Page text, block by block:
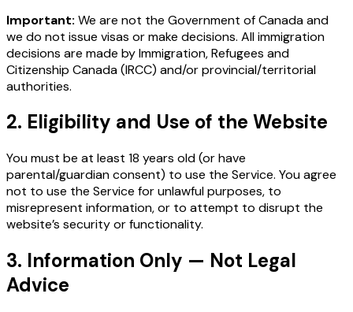
Important: We are not the Government of Canada and
we do not issue visas or make decisions. All immigration
decisions are made by Immigration, Refugees and
Citizenship Canada (IRCC) and/or provincial/territorial
authorities.
2. Eligibility and Use of the Website
You must be at least 18 years old (or have
parental/guardian consent) to use the Service. You agree
not to use the Service for unlawful purposes, to
misrepresent information, or to attempt to disrupt the
website’s security or functionality.
3. Information Only — Not Legal
Advice